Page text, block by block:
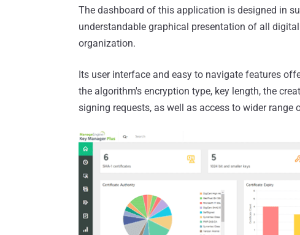
The dashboard of this application is designed in
understandable graphical presentation of all
organization.
Its user interface and easy to navigate features
the algorithm's encryption type, key length, the
signing requests, as well as access to wider range